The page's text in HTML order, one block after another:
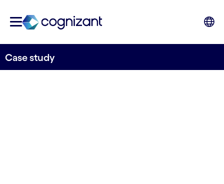
Case study